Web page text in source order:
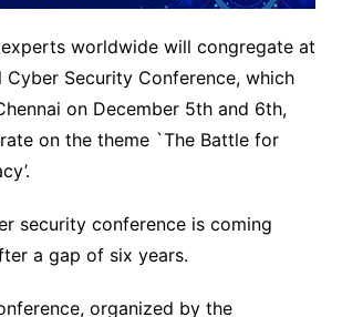
worldwide will congregate at
Cyber Security Conference, which
on December 5th and 6th,
on the theme `The Battle for
security conference is coming
a gap of six years.
organized by the